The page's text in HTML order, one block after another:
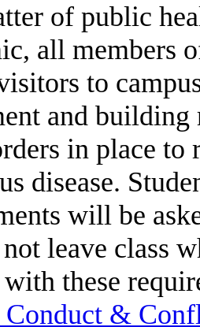
of public
all members
to
and
in place to
disease.
will be
leave class
these
Conduct &